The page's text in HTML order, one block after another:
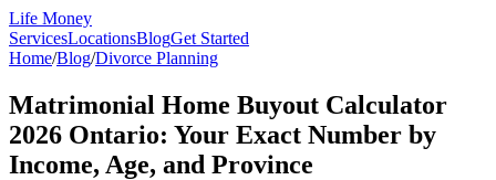
Life Money
ServicesLocationsBlogGet Started
Home/Blog/Divorce Planning
Matrimonial Home Buyout Calculator
2026 Ontario: Your Exact Number by
Income, Age, and Province